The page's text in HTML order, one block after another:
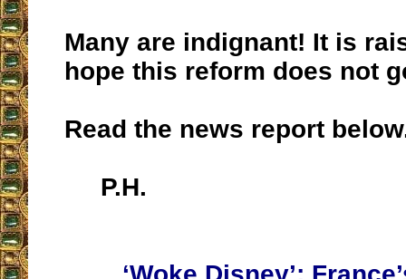
Many are indignant! It is
hope this reform does not
Read the news report
P.H.